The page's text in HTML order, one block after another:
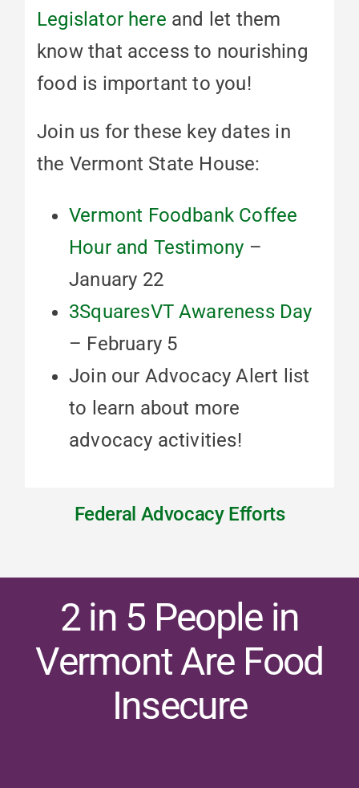
Legislator here and let them
know that access to nourishing
food is important to you!
Join us for these key dates in
the Vermont State House:
Vermont Foodbank Coffee
Hour and Testimony –
January 22
3SquaresVT Awareness Day
– February 5
Join our Advocacy Alert list
to learn about more
advocacy activities!
Federal Advocacy Efforts
2 in 5 People in
Vermont Are Food
Insecure